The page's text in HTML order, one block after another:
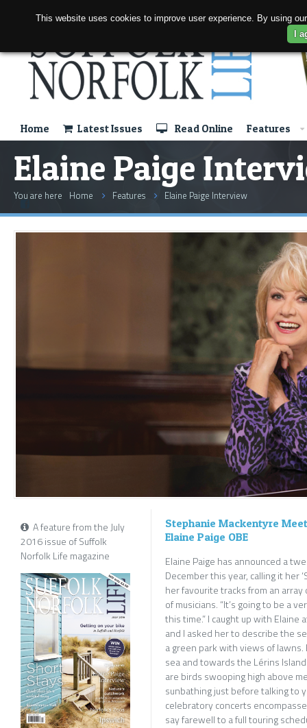
Home Latest Issues Read Online Features
Elaine Paige
You are here Home Features Elaine Paige Interview
A feature from the July
2016 issue of Suffolk
Norfolk Life magazine
Stephanie Mackentyre
Elaine Paige OBE
Elaine Paige has announced a
December this year, calling it her
her favourite tracks from an
of musicians. “It’s going to be a
this time.” I caught up with Elaine
and I asked her to describe the
a green park with views of
sea and towards the Lérins
are birds swooping high above
sunbathing just before talking to
celebratory concerts
say farewell to a full touring
This website uses cookies to improve user experience. By using
I